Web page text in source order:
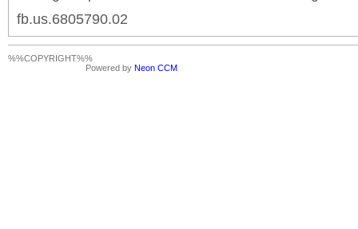
fb.us.6805790.02
%%COPYRIGHT%%
Powered by Neon CCM